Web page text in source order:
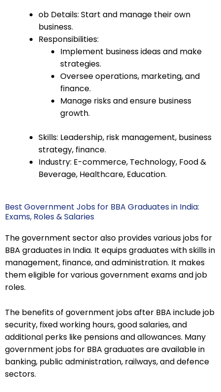
ob Details: Start and manage their own
business.
Responsibilities:
Implement business ideas and make
strategies.
Oversee operations, marketing, and
finance.
Manage risks and ensure business
growth.
Skills: Leadership, risk management, business
strategy, finance.
Industry: E-commerce, Technology, Food &
Beverage, Healthcare, Education.
Best Government Jobs for BBA Graduates in India:
Exams, Roles & Salaries
The government sector also provides various jobs for
BBA graduates in India. It equips graduates with skills in
management, finance, and administration. It makes
them eligible for various government exams and job
roles.
The benefits of government jobs after BBA include job
security, fixed working hours, good salaries, and
additional perks like pensions and allowances. Many
government jobs for BBA graduates are available in
banking, public administration, railways, and defence
sectors.